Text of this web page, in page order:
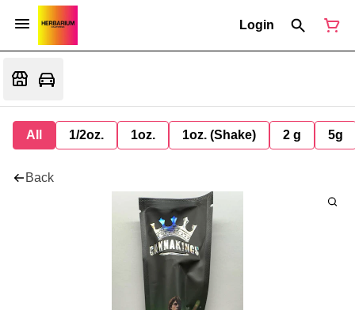
Login
All 1/2oz. 1oz. 1oz. (Shake) 2 g 5g
Back